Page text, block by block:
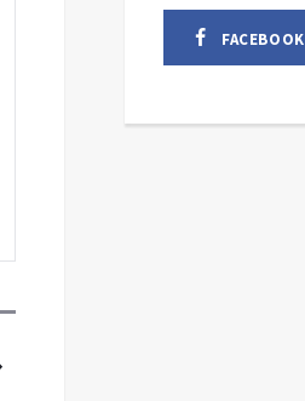
FACEBOOK